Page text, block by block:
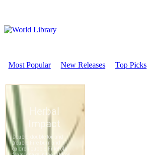
Most Popular New Releases Top Picks